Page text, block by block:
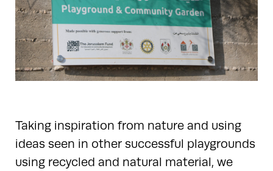
Taking inspiration from nature and using
ideas seen in other successful playgrounds
using recycled and natural material, we